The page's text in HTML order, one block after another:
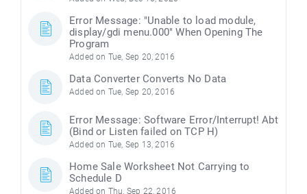
Error Message: "Unable to load module,
display/gdi menu.000" When Opening The
Program
Added on Tue, Sep 20, 2016
Data Converter Converts No Data
Added on Tue, Sep 20, 2016
Error Message: Software Error/Interrupt! Abt
(Bind or Listen failed on TCP H)
Added on Tue, Sep 13, 2016
Home Sale Worksheet Not Carrying to
Schedule D
Added on Thu, Sep 22, 2016